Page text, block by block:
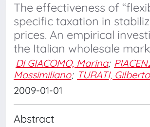
The effectiveness of
specific taxation in
prices. An empirical
the Italian wholesale
DI GIACOMO, Marina;
Massimiliano; TURATI, Gilberto
2009-01-01
Abstract